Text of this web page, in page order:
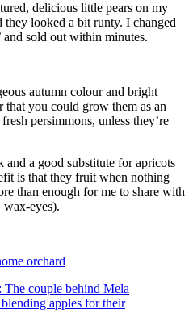
delicious little pears on my
they looked a bit runty. I changed
and sold out within minutes.
autumn colour and bright
you could grow them as an
persimmons, unless they’re
and a good substitute for apricots
is that they fruit when nothing
than enough for me to share with
wax-eyes).
orchard
couple behind Mela
apples for their